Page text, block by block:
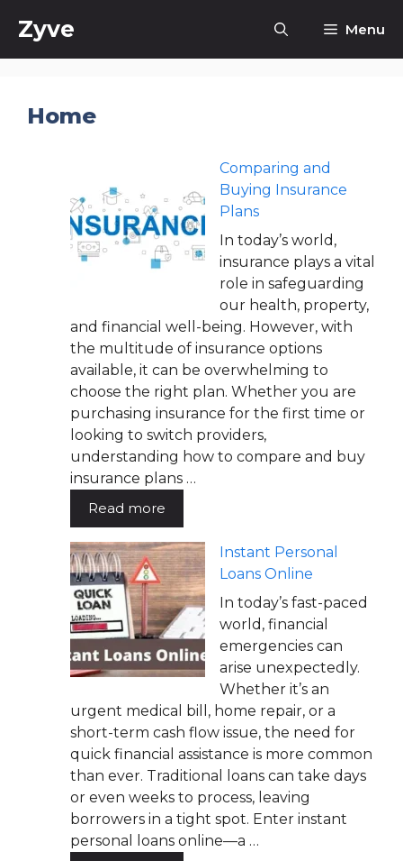
Zyve Menu
Home
Comparing and
Buying Insurance
Plans
In today’s world,
insurance plays a vital
role in safeguarding
our health, property,
and financial well-being. However, with
the multitude of insurance options
available, it can be overwhelming to
choose the right plan. Whether you are
purchasing insurance for the first time or
looking to switch providers,
understanding how to compare and buy
insurance plans …
Read more
Instant Personal
Loans Online
In today’s fast-paced
world, financial
emergencies can
arise unexpectedly.
Whether it’s an
urgent medical bill, home repair, or a
short-term cash flow issue, the need for
quick financial assistance is more common
than ever. Traditional loans can take days
or even weeks to process, leaving
borrowers in a tight spot. Enter instant
personal loans online—a …